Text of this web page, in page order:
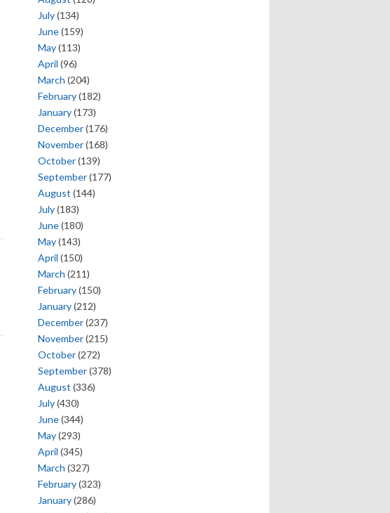
July(134)
June(159)
May(113)
April (96)
March (204)
February(182)
January(173)
December(176)
November(168)
October(139)
September(177)
August (144)
July(183)
June(180)
May(143)
April (150)
March (211)
February(150)
January(212)
December(237)
November(215)
October(272)
September(378)
August (336)
July(430)
June(344)
May(293)
April (345)
March (327)
February(323)
January(286)